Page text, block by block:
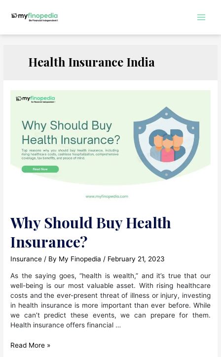
Health Insurance India
Why Should Buy Health
Insurance?
Insurance / By My Finopedia / February 21, 2023
As the saying goes, “health is wealth,” and it’s true that our
well-being is our most valuable asset. With rising healthcare
costs and the ever-present threat of illness or injury, investing
in health insurance is more important than ever before. While
we can’t predict these events, we can prepare for them.
Health insurance offers financial …
Why
Read More »